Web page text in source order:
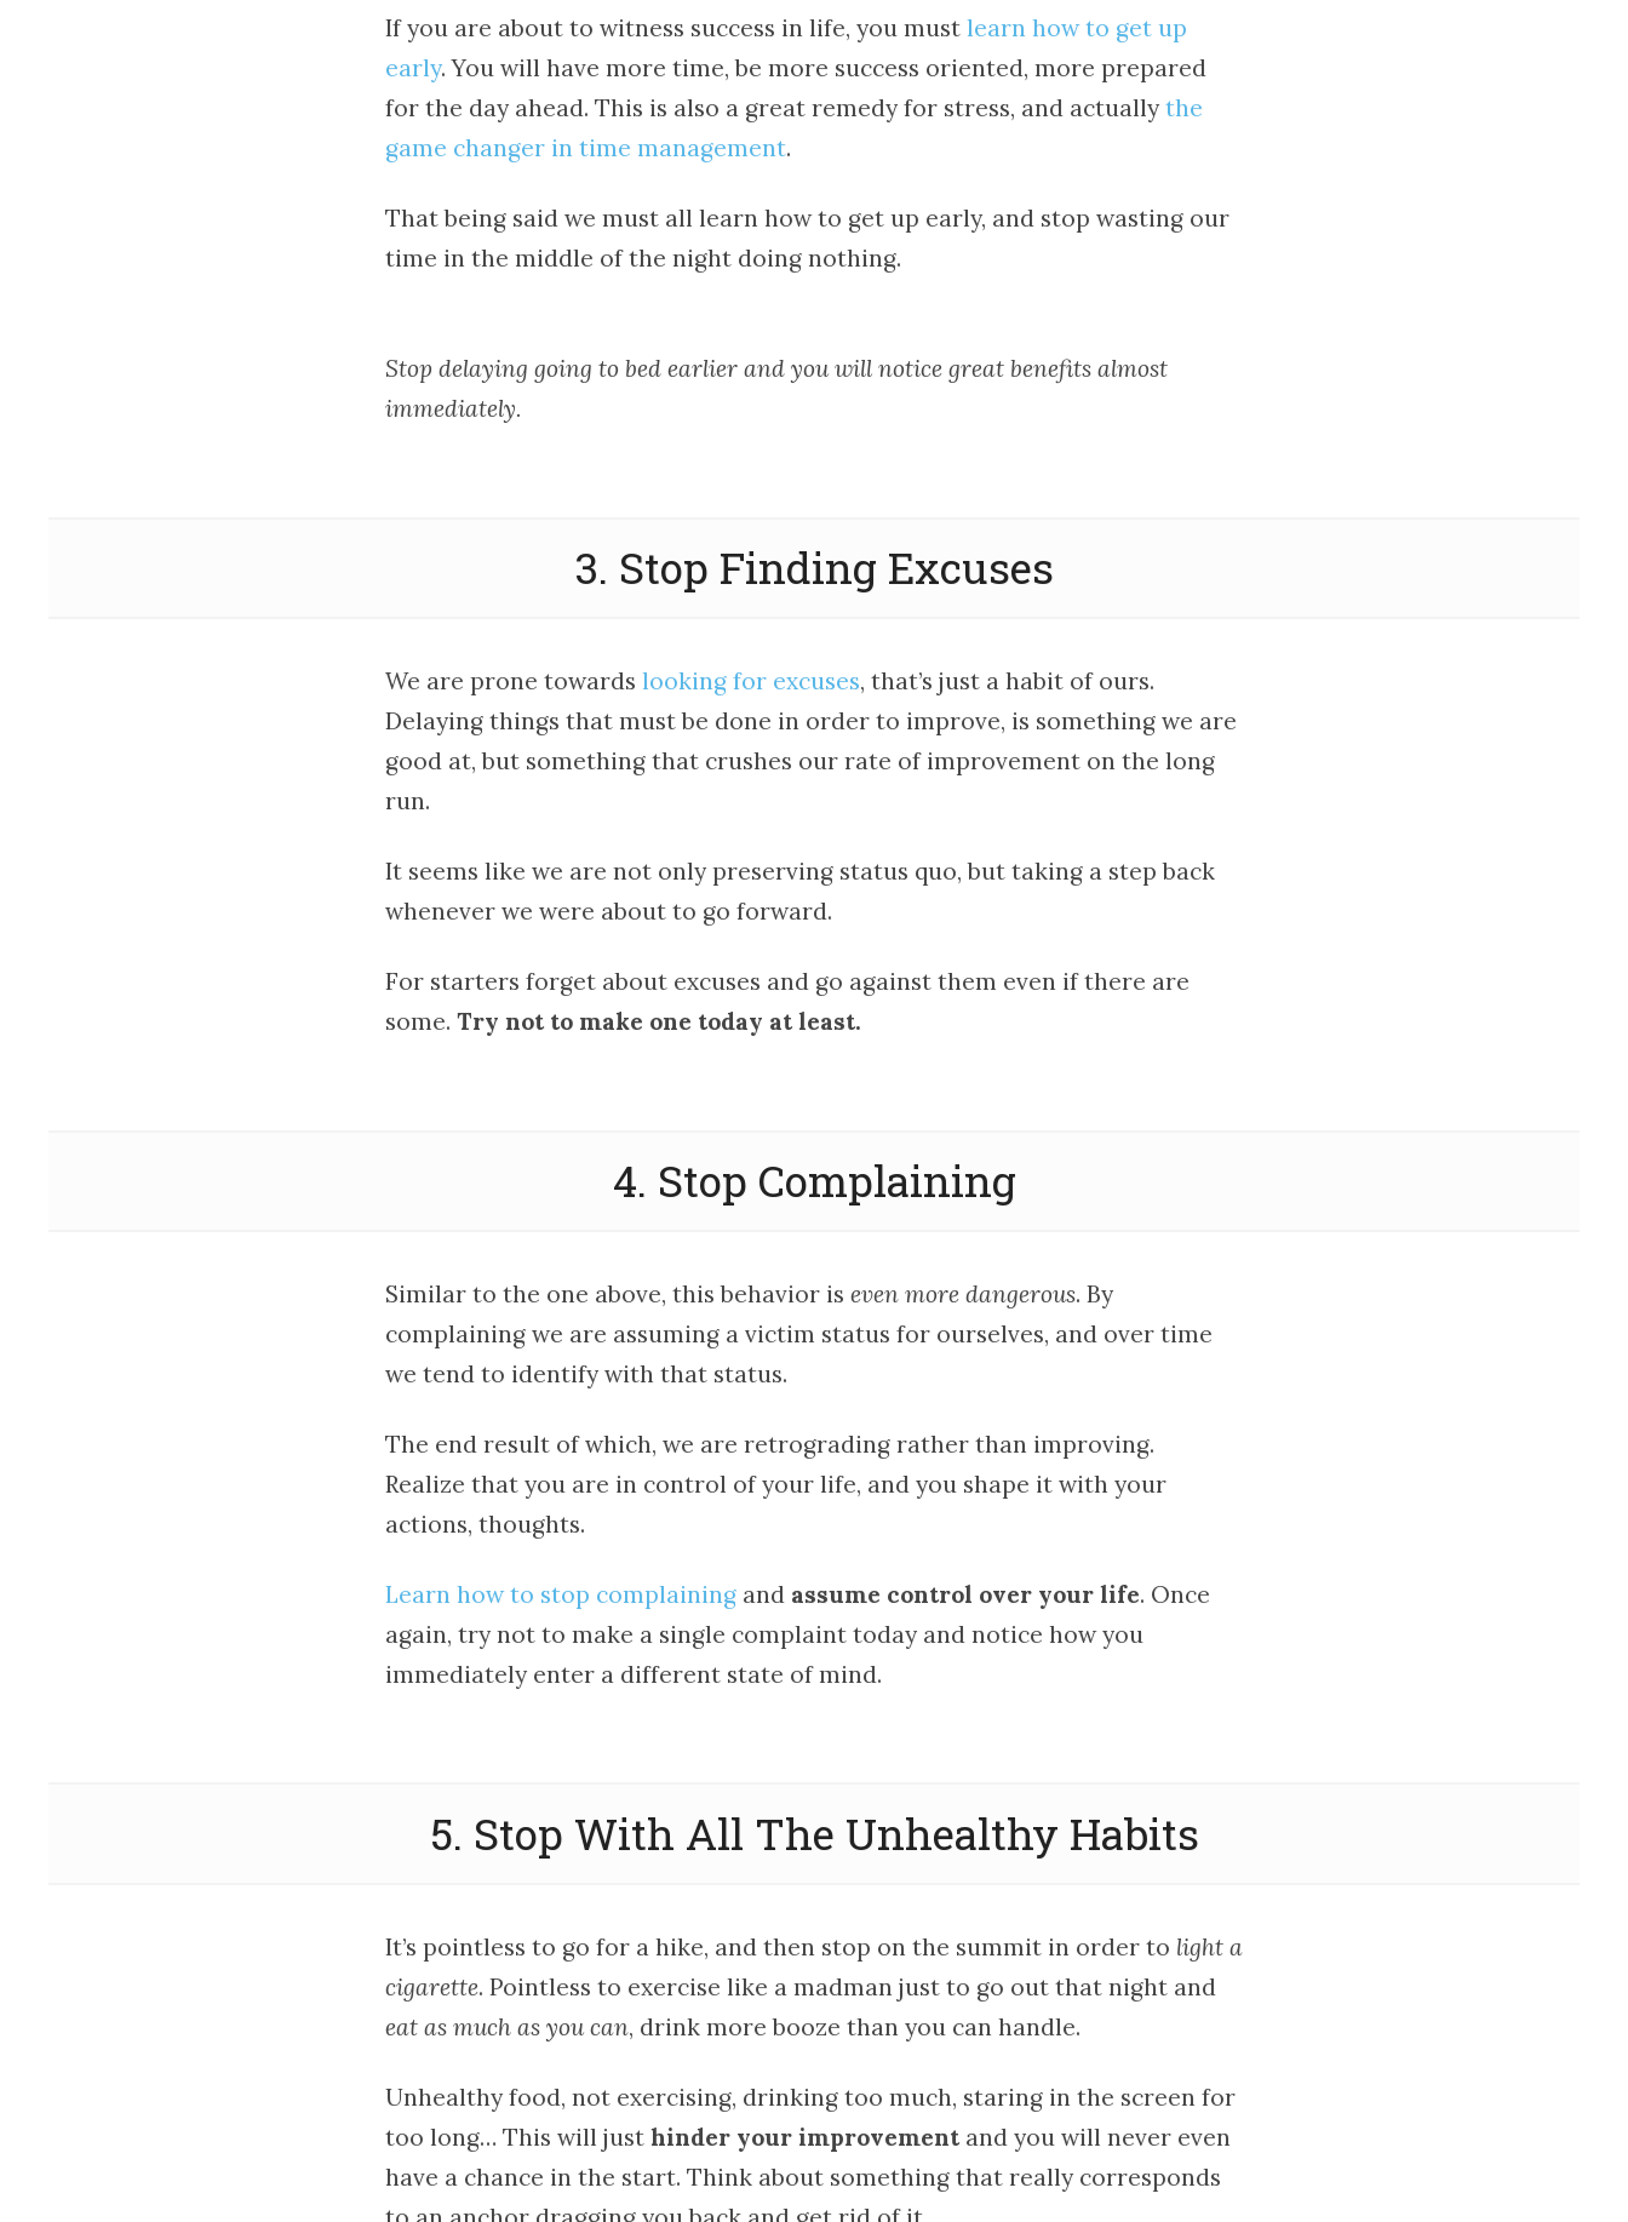
If you are about to witness success in life, you must learn how to get up
early. You will have more time, be more success oriented, more prepared
for the day ahead. This is also a great remedy for stress, and actually the
game changer in time management.
That being said we must all learn how to get up early, and stop wasting our
time in the middle of the night doing nothing.
Stop delaying going to bed earlier and you will notice great benefits almost
immediately.
3. Stop Finding Excuses
We are prone towards looking for excuses, that’s just a habit of ours.
Delaying things that must be done in order to improve, is something we are
good at, but something that crushes our rate of improvement on the long
run.
It seems like we are not only preserving status quo, but taking a step back
whenever we were about to go forward.
For starters forget about excuses and go against them even if there are
some. Try not to make one today at least.
4. Stop Complaining
Similar to the one above, this behavior is even more dangerous. By
complaining we are assuming a victim status for ourselves, and over time
we tend to identify with that status.
The end result of which, we are retrograding rather than improving.
Realize that you are in control of your life, and you shape it with your
actions, thoughts.
Learn how to stop complainingand assume control over your life. Once
again, try not to make a single complaint today and notice how you
immediately enter a different state of mind.
5. Stop With All The Unhealthy Habits
It’s pointless to go for a hike, and then stop on the summit in order to light a
cigarette. Pointless to exercise like a madman just to go out that night and
eat as much as you can, drink more booze than you can handle.
Unhealthy food, not exercising, drinking too much, staring in the screen for
too long… This will just hinder your improvement and you will never even
have a chance in the start. Think about something that really corresponds